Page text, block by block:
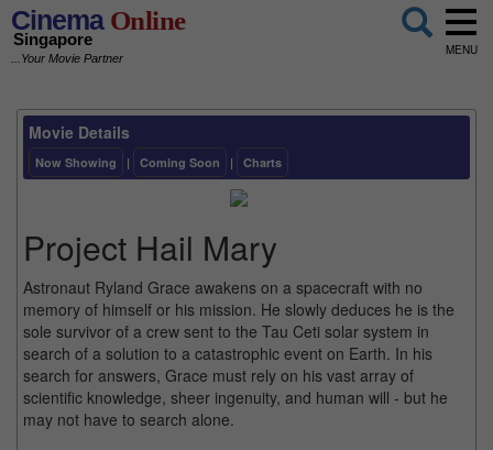
CinemaOnline
Singapore
...Your Movie Partner
MENU
Movie Details
Now Showing | Coming Soon | Charts
Project Hail Mary
Astronaut Ryland Grace awakens on a spacecraft with no
memory of himself or his mission. He slowly deduces he is the
sole survivor of a crew sent to the Tau Ceti solar system in
search of a solution to a catastrophic event on Earth. In his
search for answers, Grace must rely on his vast array of
scientific knowledge, sheer ingenuity, and human will - but he
may not have to search alone.